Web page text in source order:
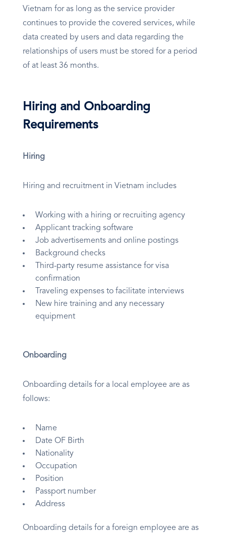
Vietnam for as long as the service provider
continues to provide the covered services, while
data created by users and data regarding the
relationships of users must be stored for a period
of at least 36 months.
Hiring and Onboarding
Requirements
Hiring
Hiring and recruitment in Vietnam includes
Working with a hiring or recruiting agency
Applicant tracking software
Job advertisements and online postings
Background checks
Third-party resume assistance for visa
confirmation
Traveling expenses to facilitate interviews
New hire training and any necessary
equipment
Onboarding
Onboarding details for a local employee are as
follows:
Name
Date OF Birth
Nationality
Occupation
Position
Passport number
Address
Onboarding details for a foreign employee are as